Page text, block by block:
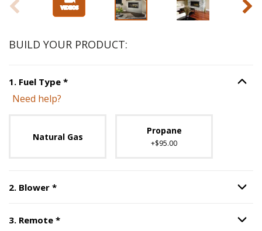
BUILD YOUR PRODUCT:
1. Fuel Type *Step Option
Need help?
Natural Gas
Propane
+$95.00
2. Blower *Step Option
3. Remote *Step Option